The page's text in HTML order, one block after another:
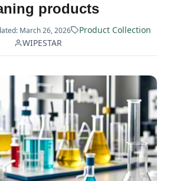
products
March 26, 2026
Product Collection
WIPESTAR